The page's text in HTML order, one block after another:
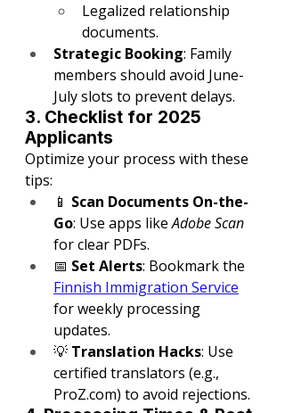
Legalized relationship
documents.
Strategic Booking: Family
members should avoid June-
July slots to prevent delays.
3. Checklist for 2025
Applicants
Optimize your process with these
tips:
📱 Scan Documents On-the-
Go: Use apps like Adobe Scan
for clear PDFs.
📅 Set Alerts: Bookmark the
Finnish Immigration Service
for weekly processing
updates.
💡 Translation Hacks: Use
certified translators (e.g.,
ProZ.com) to avoid rejections.